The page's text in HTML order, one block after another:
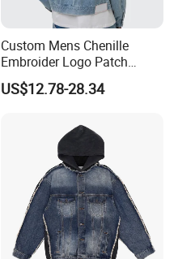
Custom Mens Chenille
Embroider Logo Patch
Design OEM Cotton Twill
Denim Wash Blue Jacket
US$12.78-28.34